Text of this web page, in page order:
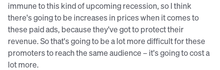
immune to this kind of upcoming recession, so I think
there's going to be increases in prices when it comes to
these paid ads, because they've got to protect their
revenue. So that's going to be a lot more difficult for these
promoters to reach the same audience – it's going to cost a
lot more.